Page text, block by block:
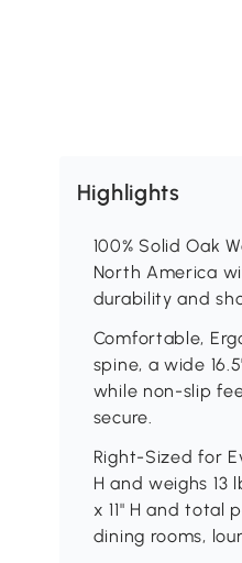
Highlights
100% Solid Oak
North America
durability and
Comfortable,
spine, a wide
while non-slip
secure.
Right-Sized for
H and weighs 13
x 11" H and total
dining rooms,